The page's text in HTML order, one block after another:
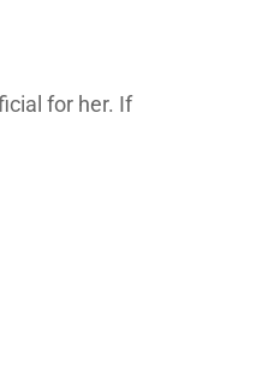
for her. If